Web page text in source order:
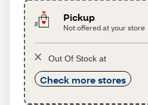
Pickup
Not offered at your store
Out Of Stock at
Check more stores